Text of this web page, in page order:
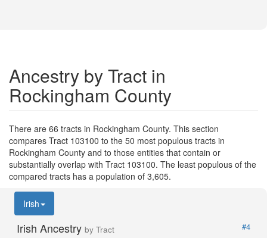
Ancestry by Tract in
Rockingham County
There are 66 tracts in Rockingham County. This section
compares Tract 103100 to the 50 most populous tracts in
Rockingham County and to those entities that contain or
substantially overlap with Tract 103100. The least populous of the
compared tracts has a population of 3,605.
Irish
Irish Ancestry by Tract
#4